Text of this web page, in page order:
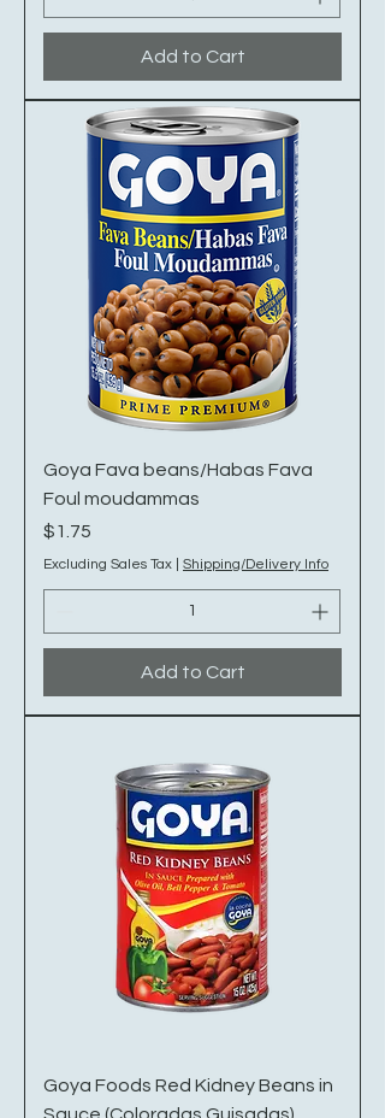
Add to Cart
Goya Fava beans/Habas Fava
Foul moudammas
Price
$1.75
Excluding Sales Tax Shipping/Delivery Info
Add to Cart
Goya Foods Red Kidney Beans in
Sauce (Coloradas Guisadas)